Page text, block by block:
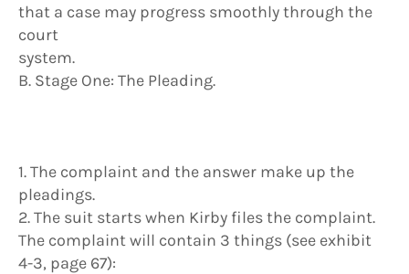
that a case may progress smoothly through the
court
system.
B. Stage One: The Pleading.
1. The complaint and the answer make up the
pleadings.
2. The suit starts when Kirby files the complaint.
The complaint will contain 3 things (see exhibit
4-3, page 67):